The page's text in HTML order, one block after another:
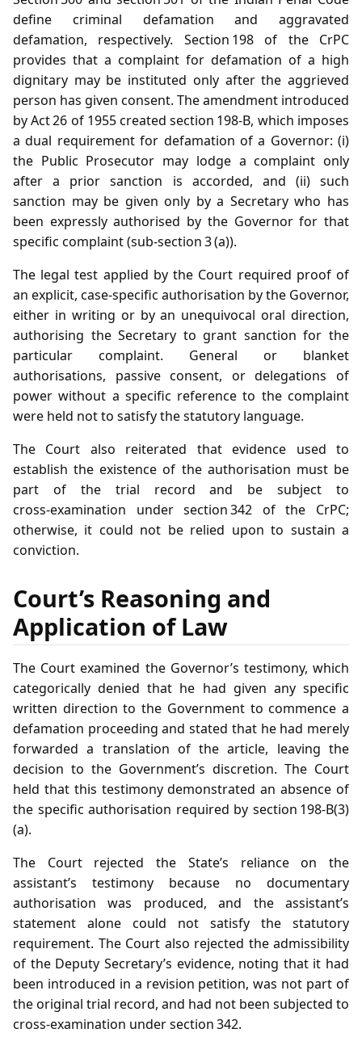
define criminal defamation and aggravated
defamation, respectively. Section 198 of the CrPC
provides that a complaint for defamation of a high
dignitary may be instituted only after the aggrieved
person has given consent. The amendment introduced
by Act 26 of 1955 created section 198‑B, which imposes
a dual requirement for defamation of a Governor: (i)
the Public Prosecutor may lodge a complaint only
after a prior sanction is accorded, and (ii) such
sanction may be given only by a Secretary who has
been expressly authorised by the Governor for that
specific complaint (sub‑section 3 (a)).
The legal test applied by the Court required proof of
an explicit, case‑specific authorisation by the Governor,
either in writing or by an unequivocal oral direction,
authorising the Secretary to grant sanction for the
particular complaint. General or blanket
authorisations, passive consent, or delegations of
power without a specific reference to the complaint
were held not to satisfy the statutory language.
The Court also reiterated that evidence used to
establish the existence of the authorisation must be
part of the trial record and be subject to
cross‑examination under section 342 of the CrPC;
otherwise, it could not be relied upon to sustain a
conviction.
Court’s Reasoning and
Application of Law
The Court examined the Governor’s testimony, which
categorically denied that he had given any specific
written direction to the Government to commence a
defamation proceeding and stated that he had merely
forwarded a translation of the article, leaving the
decision to the Government’s discretion. The Court
held that this testimony demonstrated an absence of
the specific authorisation required by section 198‑B(3)
(a).
The Court rejected the State’s reliance on the
assistant’s testimony because no documentary
authorisation was produced, and the assistant’s
statement alone could not satisfy the statutory
requirement. The Court also rejected the admissibility
of the Deputy Secretary’s evidence, noting that it had
been introduced in a revision petition, was not part of
the original trial record, and had not been subjected to
cross‑examination under section 342.